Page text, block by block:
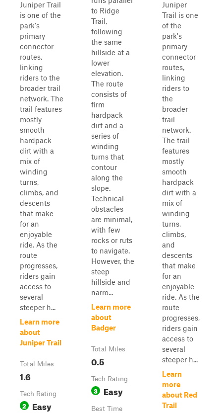
Juniper Trail
is one of the
park's
primary
connector
routes,
linking
riders to the
broader trail
network. The
trail features
mostly
smooth
hardpack
dirt with a
mix of
winding
turns,
climbs, and
descents
that make
for an
enjoyable
ride. As the
route
progresses,
riders gain
access to
several
steeper h...
Learn more
about
Juniper Trail
Total Miles
1.6
Tech Rating
2 Easy
to Ridge
Trail,
following
the same
hillside at a
lower
elevation.
The route
consists of
firm
hardpack
dirt and a
series of
winding
turns that
contour
along the
slope.
Technical
obstacles
are minimal,
with few
rocks or ruts
to navigate.
However, the
steep
hillside and
narro...
Learn more
about
Badger
Total Miles
0.5
Tech Rating
3 Easy
Best Time
Juniper
Trail is one
of the
park's
primary
connector
routes,
linking
riders to
the
broader
trail
network.
The trail
features
mostly
smooth
hardpack
dirt with a
mix of
winding
turns,
climbs,
and
descents
that make
for an
enjoyable
ride. As the
route
progresses,
riders gain
access to
several
steeper h...
Learn
more
about Red
Trail